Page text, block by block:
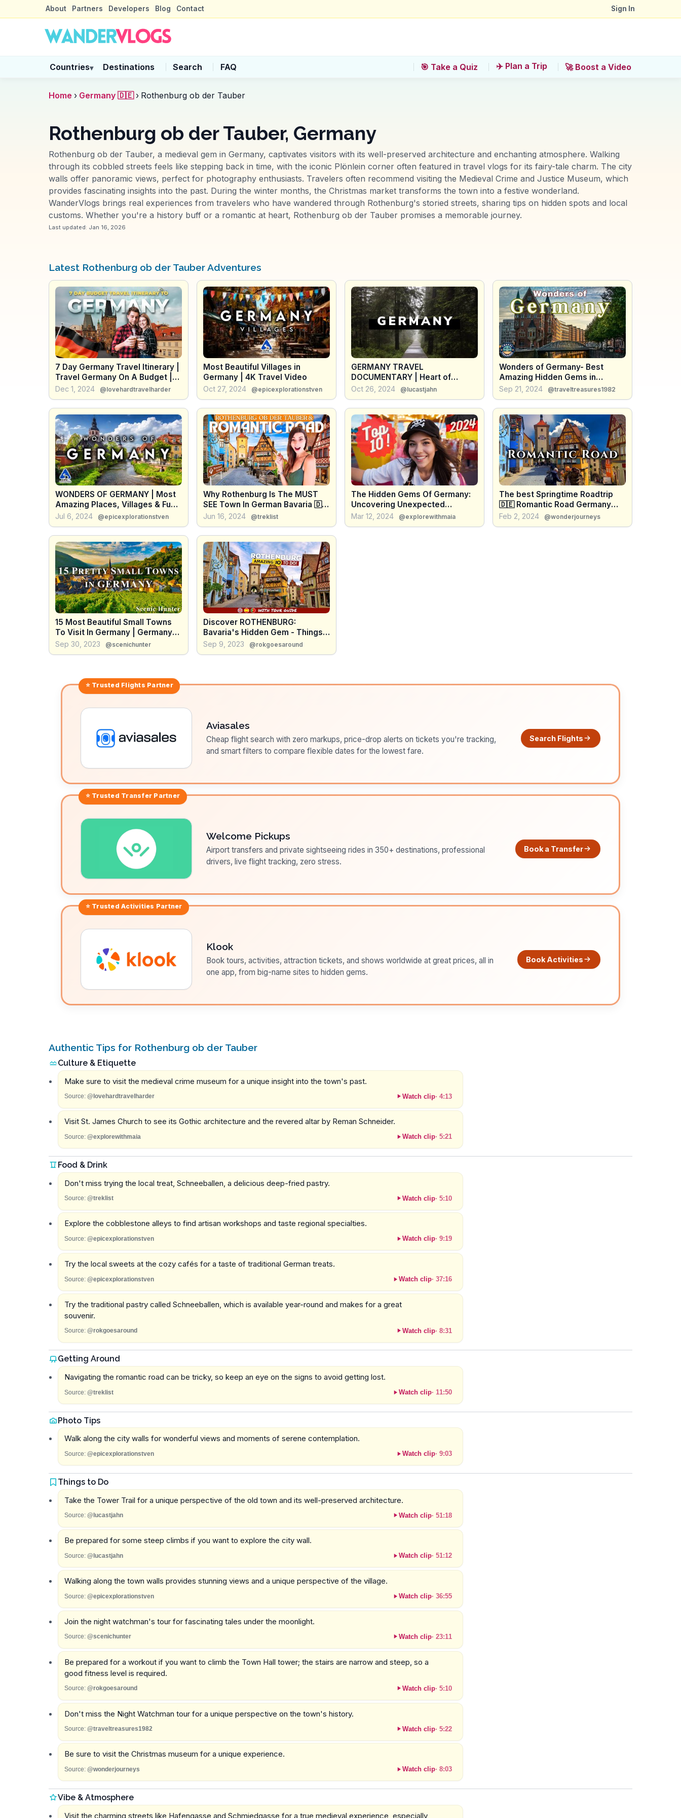
About Partners Developers Blog Contact Sign In
Countries▾ Destinations Search FAQ 🎯 Take a Quiz ✈️ Plan a Trip 🚀 Boost a Video
Home › Germany 🇩🇪 › Rothenburg ob der Tauber
Rothenburg ob der Tauber, Germany
Rothenburg ob der Tauber, a medieval gem in Germany, captivates visitors with its well-preserved architecture and enchanting atmosphere. Walking
through its cobbled streets feels like stepping back in time, with the iconic Plönlein corner often featured in travel vlogs for its fairy-tale charm. The city
walls offer panoramic views, perfect for photography enthusiasts. Travelers often recommend visiting the Medieval Crime and Justice Museum, which
provides fascinating insights into the past. During the winter months, the Christmas market transforms the town into a festive wonderland.
WanderVlogs brings real experiences from travelers who have wandered through Rothenburg's storied streets, sharing tips on hidden spots and local
customs. Whether you're a history buff or a romantic at heart, Rothenburg ob der Tauber promises a memorable journey.
Last updated: Jan 16, 2026
Latest Rothenburg ob der Tauber Adventures
7 Day Germany Travel Itinerary |
Travel Germany On A Budget |
Full Germany Travel Guide
Dec 1, 2024 @lovehardtravelharder
Most Beautiful Villages in
Germany | 4K Travel Video
Oct 27, 2024 @epicexplorationstven
GERMANY TRAVEL
DOCUMENTARY | Heart of
Europe 🇩🇪
Oct 26, 2024 @lucastjahn
Wonders of Germany- Best
Amazing Hidden Gems in
Germany - Travel Treasures
Sep 21, 2024 @traveltreasures1982
WONDERS OF GERMANY | Most
Amazing Places, Villages & Fun
Facts | 4K Travel Guide
Jul 6, 2024 @epicexplorationstven
Why Rothenburg Is The MUST
SEE Town In German Bavaria 🇩🇪
Romantic Road
Jun 16, 2024 @treklist
The Hidden Gems Of Germany:
Uncovering Unexpected
Destinations!
Mar 12, 2024 @explorewithmaia
The best Springtime Roadtrip
🇩🇪 Romantic Road Germany
🇩🇪 Enjoy
Feb 2, 2024 @wonderjourneys
15 Most Beautiful Small Towns
To Visit In Germany | Germany
Travel Guide
Sep 30, 2023 @scenichunter
Discover ROTHENBURG:
Bavaria's Hidden Gem - Things
To Do!
Sep 9, 2023 @rokgoesaround
⭐ Trusted Flights Partner
Aviasales
Cheap flight search with zero markups, price-drop alerts on tickets you're tracking,
and smart filters to compare flexible dates for the lowest fare.
Search Flights
⭐ Trusted Transfer Partner
Welcome Pickups
Airport transfers and private sightseeing rides in 350+ destinations, professional
drivers, live flight tracking, zero stress.
Book a Transfer
⭐ TrustedActivities Partner
Klook
Book tours, activities, attraction tickets, and shows worldwide at great prices, all in
one app, from big-name sites to hidden gems.
Book Activities
Authentic Tips for Rothenburg ob der Tauber
Culture & Etiquette
Make sure to visit the medieval crime museum for a unique insight into the town's past.
Source: @lovehardtravelharder Watch clip· 4:13
Visit St. James Church to see its Gothic architecture and the revered altar by Reman Schneider.
Source: @explorewithmaia Watch clip· 5:21
Food & Drink
Don't miss trying the local treat, Schneeballen, a delicious deep-fried pastry.
Source: @treklist Watch clip· 5:10
Explore the cobblestone alleys to find artisan workshops and taste regional specialties.
Source: @epicexplorationstven Watch clip· 9:19
Try the local sweets at the cozy cafés for a taste of traditional German treats.
Source: @epicexplorationstven Watch clip· 37:16
Try the traditional pastry called Schneeballen, which is available year-round and makes for a great
souvenir.
Source: @rokgoesaround Watch clip· 8:31
Getting Around
Navigating the romantic road can be tricky, so keep an eye on the signs to avoid getting lost.
Source: @treklist Watch clip· 11:50
Photo Tips
Walk along the city walls for wonderful views and moments of serene contemplation.
Source: @epicexplorationstven Watch clip· 9:03
Things to Do
Take the Tower Trail for a unique perspective of the old town and its well-preserved architecture.
Source: @lucastjahn Watch clip· 51:18
Be prepared for some steep climbs if you want to explore the city wall.
Source: @lucastjahn Watch clip· 51:12
Walking along the town walls provides stunning views and a unique perspective of the village.
Source: @epicexplorationstven Watch clip· 36:55
Join the night watchman's tour for fascinating tales under the moonlight.
Source: @scenichunter Watch clip· 23:11
Be prepared for a workout if you want to climb the Town Hall tower; the stairs are narrow and steep, so a
good fitness level is required.
Source: @rokgoesaround Watch clip· 5:10
Don't miss the Night Watchman tour for a unique perspective on the town's history.
Source: @traveltreasures1982 Watch clip· 5:22
Be sure to visit the Christmas museum for a unique experience.
Source: @wonderjourneys Watch clip· 8:03
Vibe & Atmosphere
Visit the charming streets like Hafengasse and Schmiedgasse for a true medieval experience, especially